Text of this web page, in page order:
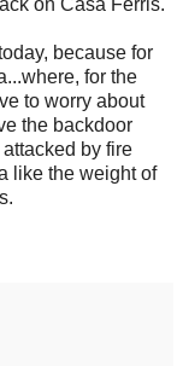
on Casa Ferris.
because for
for the
to worry about
the backdoor
by fire
like the weight of